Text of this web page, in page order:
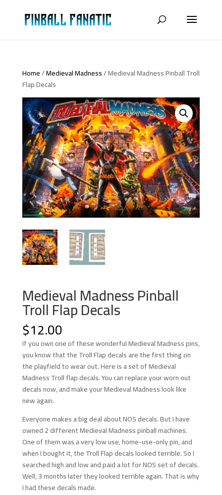
Home/Medieval Madness/ Medieval Madness Pinball Troll
Flap Decals
Medieval Madness Pinball
Troll Flap Decals
$12.00
If you own one of these wonderful Medieval Madness pins,
you know that the Troll Flap decals are the first thing on
the playfield to wear out. Here is a set of Medieval
Madness Troll flap decals. You can replace your worn out
decals now, and make your Medieval Madness look like
new again.
Everyone makes a big deal about NOS decals. But I have
owned 2 different Medieval Madness pinball machines.
One of them was a very low use, home-use-only pin, and
when I bought it, the Troll Flap decals looked terrible. So I
searched high and low and paid a lot for NOS set of decals.
Well, 3 months later they looked terrible again. That is why
I had these decals made.